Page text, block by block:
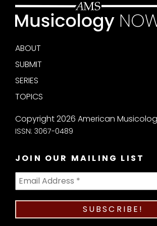
ABOUT
SUBMIT
SERIES
TOPICS
Copyright 2026 American
ISSN: 3067-0489
JOIN OUR MAILING LIST